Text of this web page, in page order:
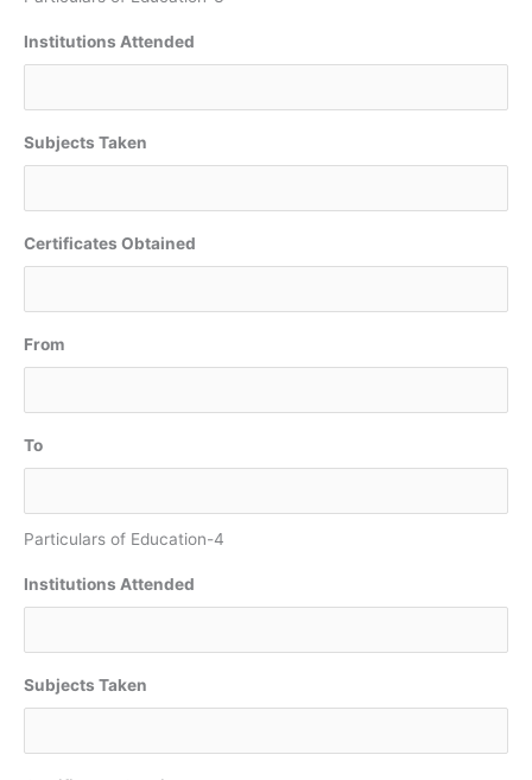
Institutions Attended
Subjects Taken
Certificates Obtained
From
To
Particulars of Education-4
Institutions Attended
Subjects Taken